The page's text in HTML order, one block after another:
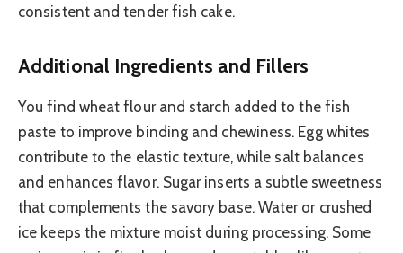
consistent and tender fish cake.
Additional Ingredients and Fillers
You find wheat flour and starch added to the fish
paste to improve binding and chewiness. Egg whites
contribute to the elastic texture, while salt balances
and enhances flavor. Sugar inserts a subtle sweetness
that complements the savory base. Water or crushed
ice keeps the mixture moist during processing. Some